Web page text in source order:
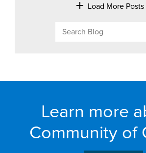
Load More Posts
Learn more
Community of